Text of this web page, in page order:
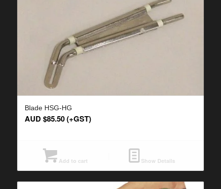
Blade HSG-HG
AUD $85.50(+GST)
Add to cart Show Details